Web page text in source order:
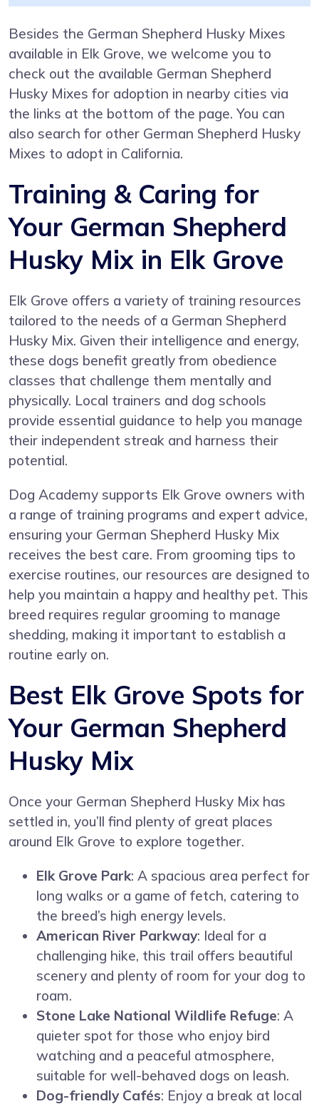
Besides the German Shepherd Husky Mixes
available in Elk Grove, we welcome you to
check out the available German Shepherd
Husky Mixes for adoption in nearby cities via
the links at the bottom of the page. You can
also search for other German Shepherd Husky
Mixes to adopt in California.
Training & Caring for
Your German Shepherd
Husky Mix in Elk Grove
Elk Grove offers a variety of training resources
tailored to the needs of a German Shepherd
Husky Mix. Given their intelligence and energy,
these dogs benefit greatly from obedience
classes that challenge them mentally and
physically. Local trainers and dog schools
provide essential guidance to help you manage
their independent streak and harness their
potential.
Dog Academy supports Elk Grove owners with
a range of training programs and expert advice,
ensuring your German Shepherd Husky Mix
receives the best care. From grooming tips to
exercise routines, our resources are designed to
help you maintain a happy and healthy pet. This
breed requires regular grooming to manage
shedding, making it important to establish a
routine early on.
Best Elk Grove Spots for
Your German Shepherd
Husky Mix
Once your German Shepherd Husky Mix has
settled in, you’ll find plenty of great places
around Elk Grove to explore together.
Elk Grove Park: A spacious area perfect for
long walks or a game of fetch, catering to
the breed’s high energy levels.
American River Parkway: Ideal for a
challenging hike, this trail offers beautiful
scenery and plenty of room for your dog to
roam.
Stone Lake National Wildlife Refuge: A
quieter spot for those who enjoy bird
watching and a peaceful atmosphere,
suitable for well-behaved dogs on leash.
Dog-friendly Cafés: Enjoy a break at local